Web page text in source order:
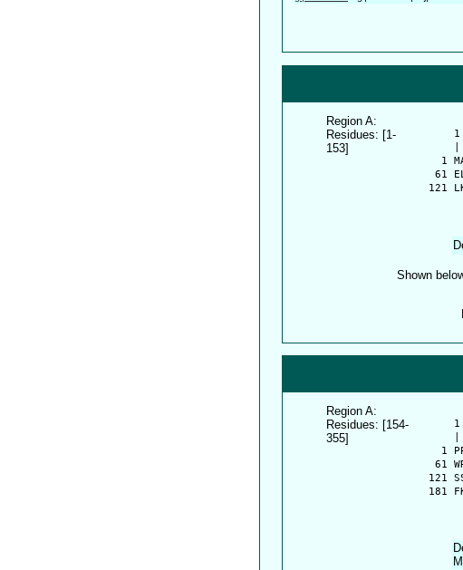
Region A:
Residues: [1-
153]
1
61
121
Shown
Region A:
Residues: [154-
355]
1
61
121
181